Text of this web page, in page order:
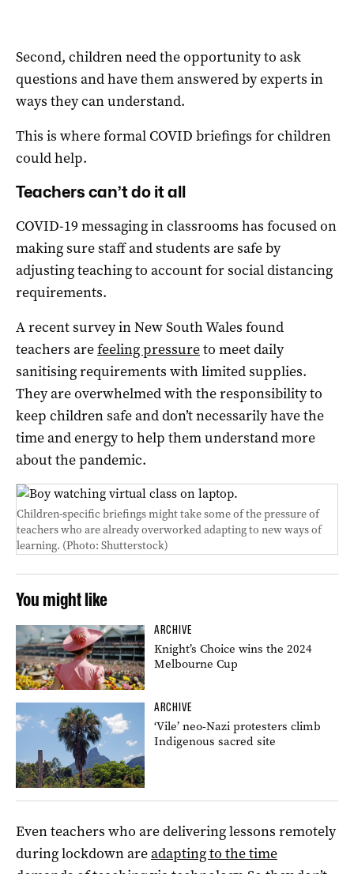
Second, children need the opportunity to ask
questions and have them answered by experts in
ways they can understand.
This is where formal COVID briefings for children
could help.
Teachers can’t do it all
COVID-19 messaging in classrooms has focused on
making sure staff and students are safe by
adjusting teaching to account for social distancing
requirements.
A recent survey in New South Wales found
teachers arefeeling pressureto meet daily
sanitising requirements with limited supplies.
They are overwhelmed with the responsibility to
keep children safe and don’t necessarily have the
time and energy to help them understand more
about the pandemic.
Children-specific briefings might take some of the pressure of
teachers who are already overworked adapting to new ways of
learning. (Photo: Shutterstock)
You might like
ARCHIVE
Knight’s Choice wins the 2024
Melbourne Cup
ARCHIVE
‘Vile’ neo-Nazi protesters climb
Indigenous sacred site
Even teachers who are delivering lessons remotely
during lockdown areadapting to the time